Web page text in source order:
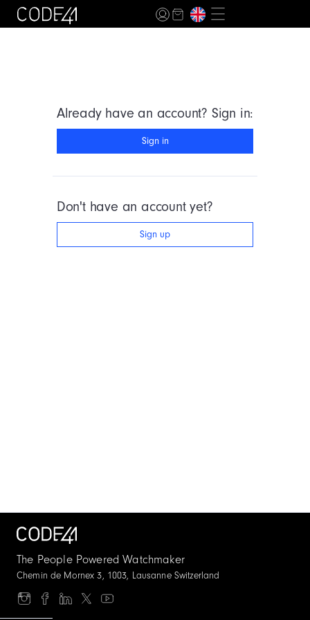
Already have an account? Sign in:
Sign in
Don't have an account yet?
Sign up
The People Powered Watchmaker
Chemin de Mornex 3, 1003, Lausanne Switzerland